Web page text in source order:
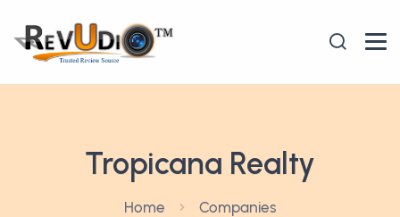
Tropicana Realty
Home Companies